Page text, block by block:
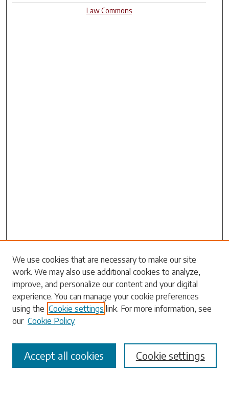
Law Commons
Search
Enter search terms:
Select context to search:
Advanced Search
We use cookies that are necessary to make our site
work. We may also use additional cookies to analyze,
improve, and personalize our content and your digital
experience. You can manage your cookie preferences
using the Cookie settings link. For more information, see
our Cookie Policy
Cookie settings
Accept all cookies